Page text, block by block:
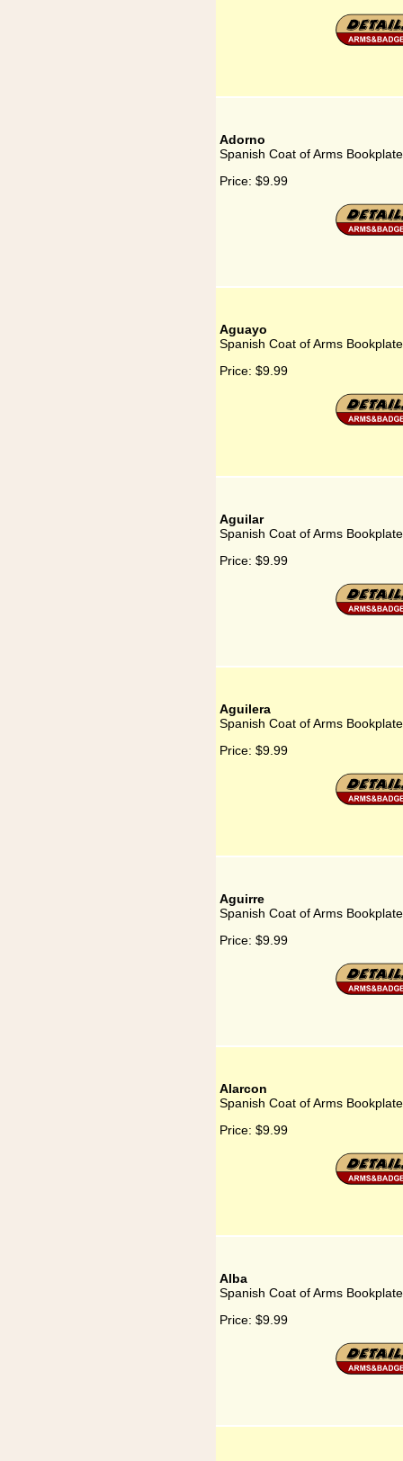
Adorno
Spanish Coat of Arms
Price: $9.99
Aguayo
Spanish Coat of Arms
Price: $9.99
Aguilar
Spanish Coat of Arms
Price: $9.99
Aguilera
Spanish Coat of Arms
Price: $9.99
Aguirre
Spanish Coat of Arms
Price: $9.99
Alarcon
Spanish Coat of Arms
Price: $9.99
Alba
Spanish Coat of Arms
Price: $9.99